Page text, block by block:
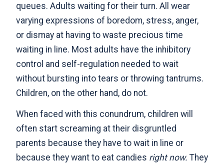
queues. Adults waiting for their turn. All wear
varying expressions of boredom, stress, anger,
or dismay at having to waste precious time
waiting in line. Most adults have the inhibitory
control and self-regulation needed to wait
without bursting into tears or throwing tantrums.
Children, on the other hand, do not.
When faced with this conundrum, children will
often start screaming at their disgruntled
parents because they have to wait in line or
because they want to eat candies right now. They